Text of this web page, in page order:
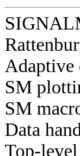
SM
SM
Data
Top-